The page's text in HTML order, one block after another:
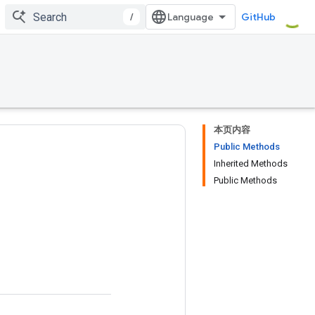
/ GitHub
本页内容
Public Methods
Inherited Methods
Public Methods